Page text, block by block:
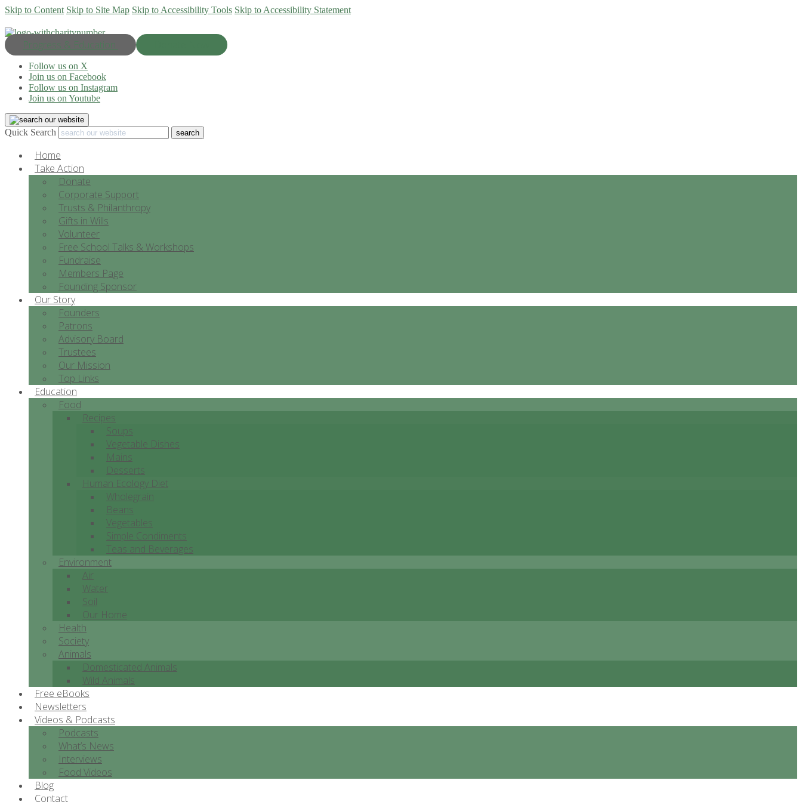
Skip to Content Skip to Site Map Skip to Accessibility Tools Skip to Accessibility Statement
Progress & Education
Follow us on X
Join us on Facebook
Follow us on Instagram
Join us on Youtube
Quick Search
Home
Take Action
Donate
Corporate Support
Trusts & Philanthropy
Gifts in Wills
Volunteer
Free School Talks & Workshops
Fundraise
Members Page
Founding Sponsor
Our Story
Founders
Patrons
Advisory Board
Trustees
Our Mission
Top Links
Education
Food
Recipes
Soups
Vegetable Dishes
Mains
Desserts
Human Ecology Diet
Wholegrain
Beans
Vegetables
Simple Condiments
Teas and Beverages
Environment
Air
Water
Soil
Our Home
Health
Society
Animals
Domesticated Animals
Wild Animals
Free eBooks
Newsletters
Videos & Podcasts
Podcasts
What’s News
Interviews
Food Videos
Blog
Contact